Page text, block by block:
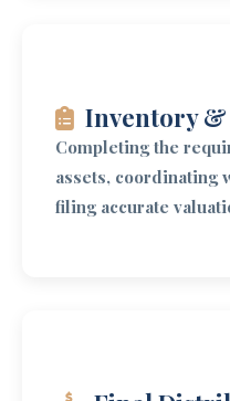
Inventory &
Completing the
assets, coordinating
filing accurate